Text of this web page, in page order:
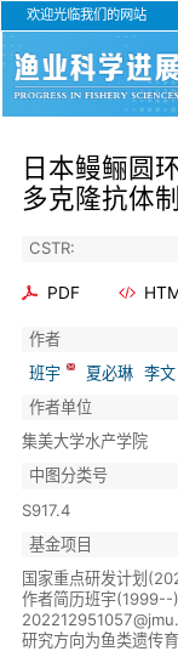
欢迎光临我们的网站
日本鳗鲡圆
多克隆抗体
CSTR:
PDF
作者
班宇
夏必琳 李文
作者单位
集美大学水产学院
中图分类号
S917.4
基金项目
国家重点研发计划
作者简历班宇(1999--
研究方向为鱼类遗传